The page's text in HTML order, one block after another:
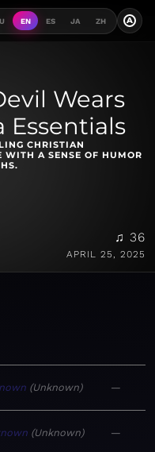
EN ES JA ZH A
Wears
Essentials
CHRISTIAN
WITH A SENSE OF HUMOR
♫ 36
APRIL 25, 2025
Unknown —
Unknown —